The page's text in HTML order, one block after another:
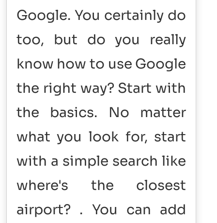
Google. You certainly do
too, but do you really
know how to use Google
the right way? Start with
the basics. No matter
what you look for, start
with a simple search like
where's the closest
airport? . You can add